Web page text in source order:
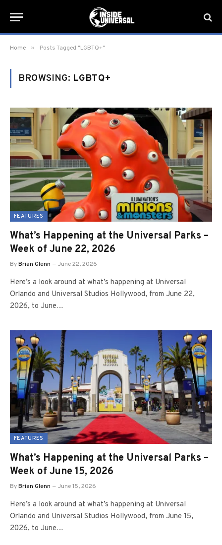
Home » Posts Tagged "LGBTQ+"
BROWSING: LGBTQ+
FEATURES
What’s Happening at the Universal Parks –
Week of June 22, 2026
ByBrian Glenn June 22, 2026
Here’s a look around at what’s happening at Universal
Orlando and Universal Studios Hollywood, from June 22,
2026, to June…
FEATURES
What’s Happening at the Universal Parks –
Week of June 15, 2026
ByBrian Glenn June 15, 2026
Here’s a look around at what’s happening at Universal
Orlando and Universal Studios Hollywood, from June 15,
2026, to June…